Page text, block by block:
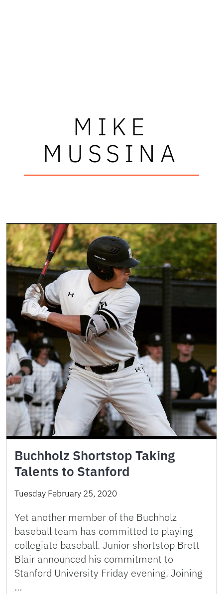
MIKE
MUSSINA
Buchholz Shortstop Taking
Talents to Stanford
Tuesday February 25, 2020
Yet another member of the Buchholz
baseball team has committed to playing
collegiate baseball. Junior shortstop Brett
Blair announced his commitment to
Stanford University Friday evening. Joining
…